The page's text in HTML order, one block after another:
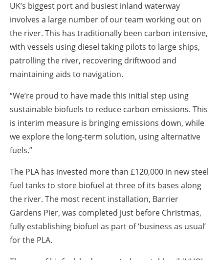
UK’s biggest port and busiest inland waterway
involves a large number of our team working out on
the river. This has traditionally been carbon intensive,
with vessels using diesel taking pilots to large ships,
patrolling the river, recovering driftwood and
maintaining aids to navigation.
“We’re proud to have made this initial step using
sustainable biofuels to reduce carbon emissions. This
is interim measure is bringing emissions down, while
we explore the long-term solution, using alternative
fuels.”
The PLA has invested more than £120,000 in new steel
fuel tanks to store biofuel at three of its bases along
the river. The most recent installation, Barrier
Gardens Pier, was completed just before Christmas,
fully establishing biofuel as part of ‘business as usual’
for the PLA.